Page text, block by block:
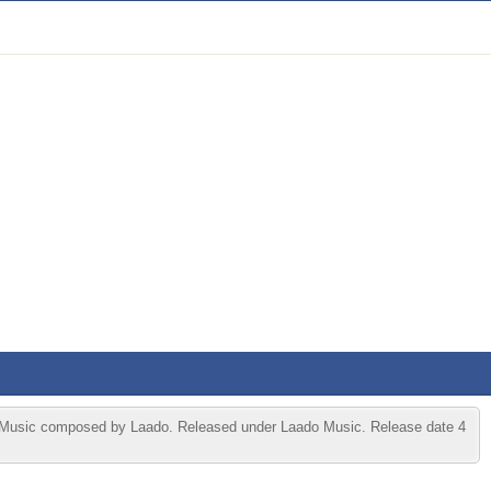
composed by Laado. Released under Laado Music. Release date 4